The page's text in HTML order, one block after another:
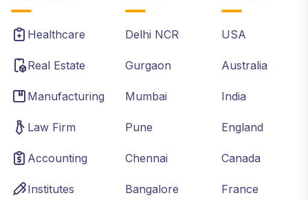
Healthcare
Real Estate
Manufacturing
Law Firm
Accounting
Institutes
Delhi NCR
Gurgaon
Mumbai
Pune
Chennai
Bangalore
USA
Australia
India
England
Canada
France